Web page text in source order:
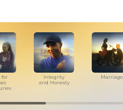
for
Integrity
and Honesty
Marriage